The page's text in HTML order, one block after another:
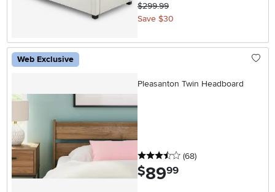
$299.99
Save $30
Web Exclusive
Pleasanton Twin Headboard
3.5 stars
(68reviews
)
$89.99